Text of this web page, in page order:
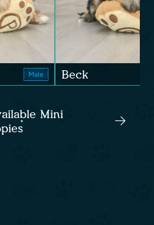
Male Beck
Mini